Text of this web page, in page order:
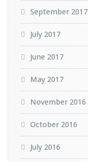
September 2017
July 2017
June 2017
May 2017
November 2016
October 2016
July 2016